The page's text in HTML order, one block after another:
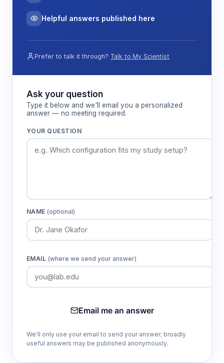
Helpful answers published here
Prefer to talk it through? Talk to My Scientist
Ask your question
Type it below and we'll email you a personalized
answer — no meeting required.
YOUR QUESTION
NAME(optional)
EMAIL (where we send your answer)
Email me an answer
We'll only use your email to send your answer; broadly
useful answers may be published anonymously.